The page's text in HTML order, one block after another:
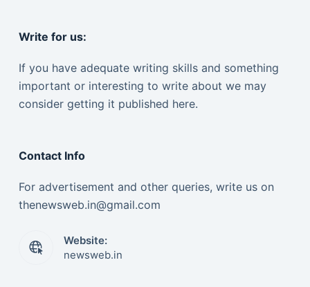
Write for us:
If you have adequate writing skills and something
important or interesting to write about we may
consider getting it published here.
Contact Info
For advertisement and other queries, write us on
thenewsweb.in@gmail.com
Website:
newsweb.in